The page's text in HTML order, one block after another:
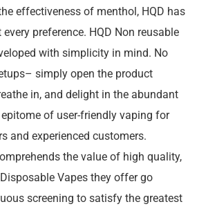
effectiveness of menthol, HQD has
preference. HQD Non reusable
with simplicity in mind. No
simply open the product
in, and delight in the abundant
epitome of user-friendly vaping for
and experienced customers.
the value of high quality,
Vapes they offer go
screening to satisfy the greatest